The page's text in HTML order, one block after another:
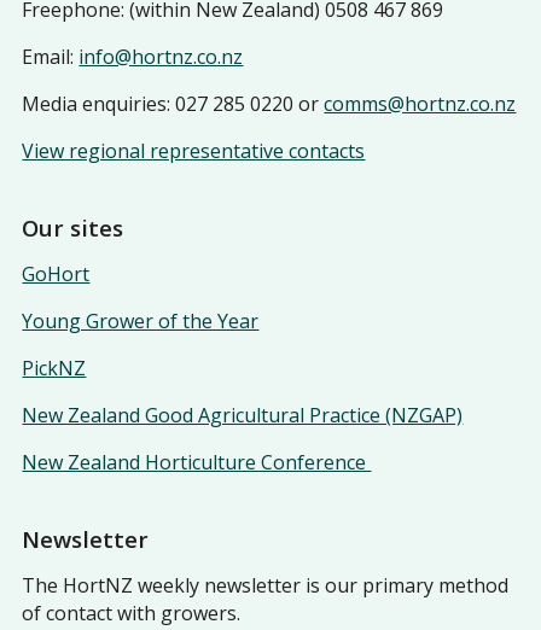
Freephone: (within New Zealand) 0508 467 869
Email: info@hortnz.co.nz
Media enquiries: 027 285 0220 orcomms@hortnz.co.nz
View regional representative contacts
Our sites
GoHort
Young Grower of the Year
PickNZ
New Zealand Good Agricultural Practice (NZGAP)
New Zealand Horticulture Conference
Newsletter
The HortNZ weekly newsletter is our primary method
of contact with growers.